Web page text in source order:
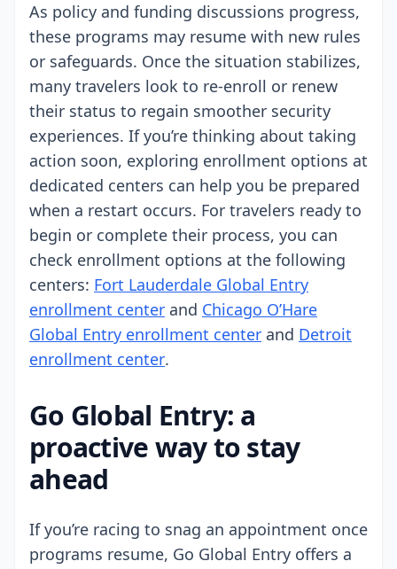
As policy and funding discussions progress,
these programs may resume with new rules
or safeguards. Once the situation stabilizes,
many travelers look to re-enroll or renew
their status to regain smoother security
experiences. If you’re thinking about taking
action soon, exploring enrollment options at
dedicated centers can help you be prepared
when a restart occurs. For travelers ready to
begin or complete their process, you can
check enrollment options at the following
centers: Fort Lauderdale Global Entry
enrollment center and Chicago O’Hare
Global Entry enrollment center and Detroit
enrollment center.
Go Global Entry: a
proactive way to stay
ahead
If you’re racing to snag an appointment once
programs resume, Go Global Entry offers a